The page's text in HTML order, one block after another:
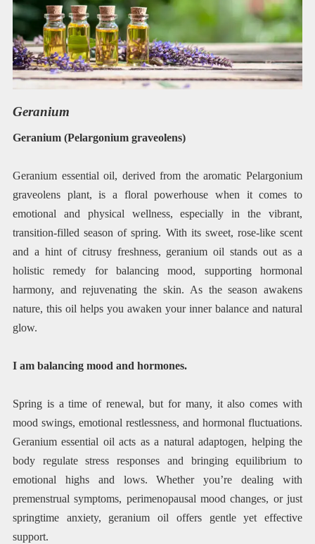
Geranium
Geranium (Pelargonium graveolens)
Geranium essential oil, derived from the aromatic Pelargonium
graveolens plant, is a floral powerhouse when it comes to
emotional and physical wellness, especially in the vibrant,
transition-filled season of spring. With its sweet, rose-like scent
and a hint of citrusy freshness, geranium oil stands out as a
holistic remedy for balancing mood, supporting hormonal
harmony, and rejuvenating the skin. As the season awakens
nature, this oil helps you awaken your inner balance and natural
glow.
I am balancing mood and hormones.
Spring is a time of renewal, but for many, it also comes with
mood swings, emotional restlessness, and hormonal fluctuations.
Geranium essential oil acts as a natural adaptogen, helping the
body regulate stress responses and bringing equilibrium to
emotional highs and lows. Whether you’re dealing with
premenstrual symptoms, perimenopausal mood changes, or just
springtime anxiety, geranium oil offers gentle yet effective
support.